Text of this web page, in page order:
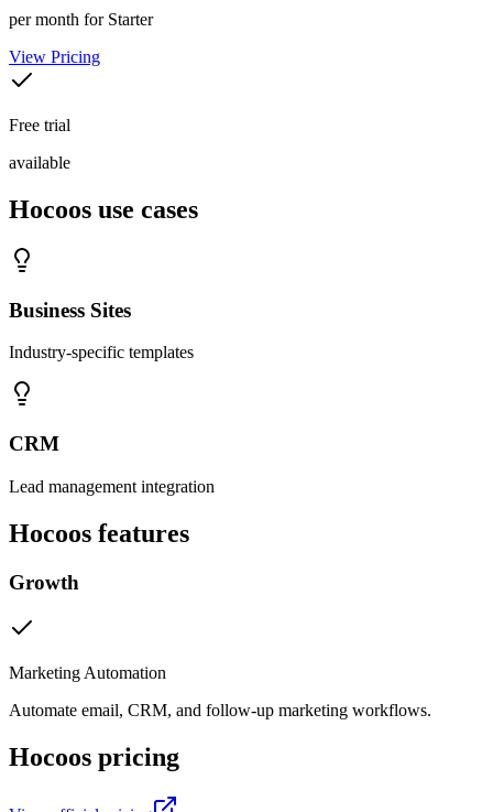
per month for Starter
View Pricing
Free trial
available
Hocoos use cases
Business Sites
Industry-specific templates
CRM
Lead management integration
Hocoos features
Growth
Marketing Automation
Automate email, CRM, and follow-up marketing workflows.
Hocoos pricing